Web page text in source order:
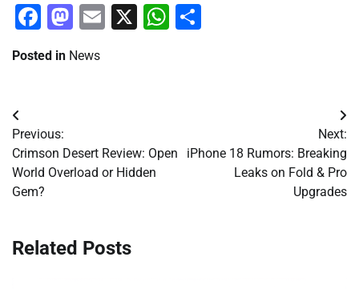
Facebook
Mastodon
Email
X WhatsApp
Posted in News
Post
navigation
Previous:
Crimson Desert Review: Open
World Overload or Hidden
Gem?
Next:
iPhone 18 Rumors: Breaking
Leaks on Fold & Pro
Upgrades
Related Posts